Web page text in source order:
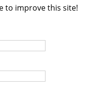
to improve this site!